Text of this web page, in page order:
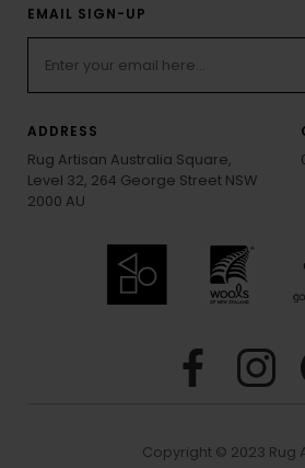
EMAIL SIGN-UP
ADDRESS
Rug Artisan Australia Square,
Level 32, 264 George Street NSW
2000 AU
Copyright © 2023 Rug